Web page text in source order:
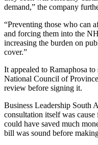
demand,” the company
“Preventing those who can
and forcing them into the
increasing the burden on
cover.”
It appealed to Ramaphosa
National Council of
review before signing it.
Business Leadership South
consultation itself was
could have saved much
bill was sound before